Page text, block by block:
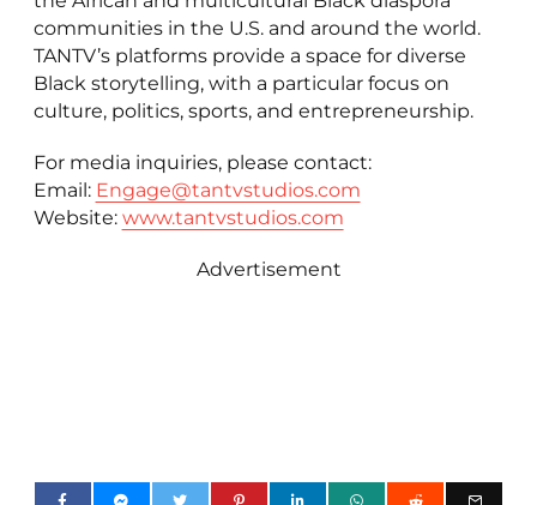
communities in the U.S. and around the world.
TANTV’s platforms provide a space for diverse
Black storytelling, with a particular focus on
culture, politics, sports, and entrepreneurship.
For media inquiries, please contact:
Email: Engage@tantvstudios.com
Website: www.tantvstudios.com
Advertisement